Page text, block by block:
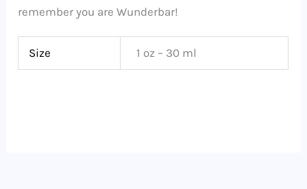
remember you are Wunderbar!
Size 1 oz – 30 ml